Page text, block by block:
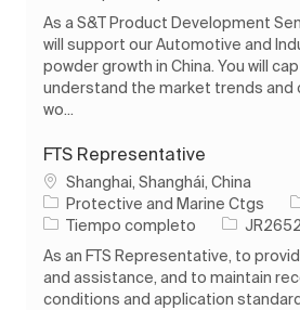
As a S&T Product Development
will support our Automotive and
powder growth in China. You will
understand the market trends and
wo...
FTS Representative
Ubicación
Shanghai, Shanghái, China
Protective and Marine Ctgs
Tipo de trabajo
Tiempo completo ID de
As an FTS Representative, to
and assistance, and to maintain
conditions and application